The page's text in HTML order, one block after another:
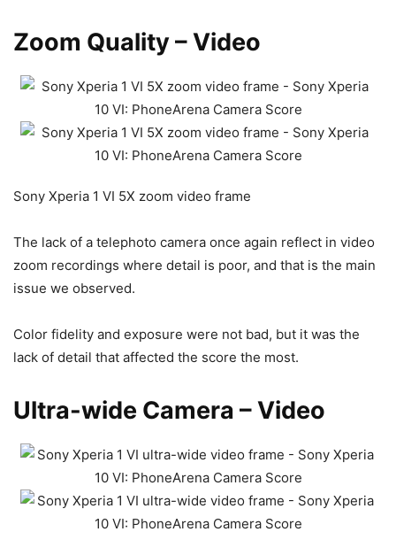
Zoom Quality – Video
Sony Xperia 1 VI 5X zoom video frame
The lack of a telephoto camera once again reflect in video
zoom recordings where detail is poor, and that is the main
issue we observed.
Color fidelity and exposure were not bad, but it was the
lack of detail that affected the score the most.
Ultra-wide Camera – Video